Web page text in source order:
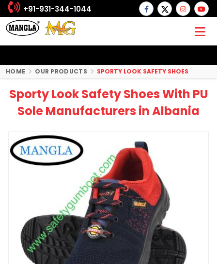
+91-931-344-1044
HOME OUR PRODUCTS SPORTY LOOK SAFETY SHOES
Sporty Look Safety Shoes With PU
Sole Manufacturers in Albania